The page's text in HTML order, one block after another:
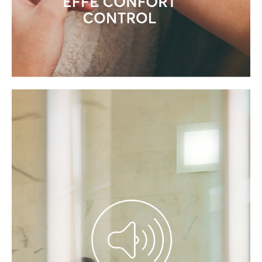
CONTROL THE HAMMAM
REMOTELY WITH MY EFFE APP
your well-being and health.